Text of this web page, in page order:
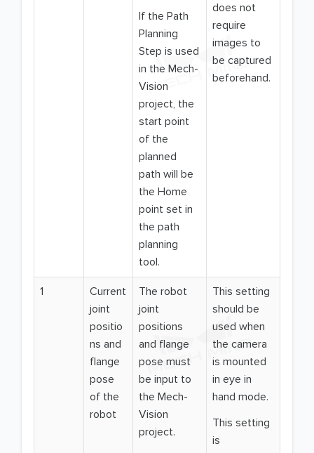
If the Path
Planning
Step is used
in the Mech-
Vision
project, the
start point
of the
planned
path will be
the Home
point set in
the path
planning
tool.
does not
require
images to
be captured
beforehand.
1
Current
joint
positio
ns and
flange
pose
of the
robot
The robot
joint
positions
and flange
pose must
be input to
the Mech-
Vision
project.
This setting
should be
used when
the camera
is mounted
in eye in
hand mode.
This setting
is